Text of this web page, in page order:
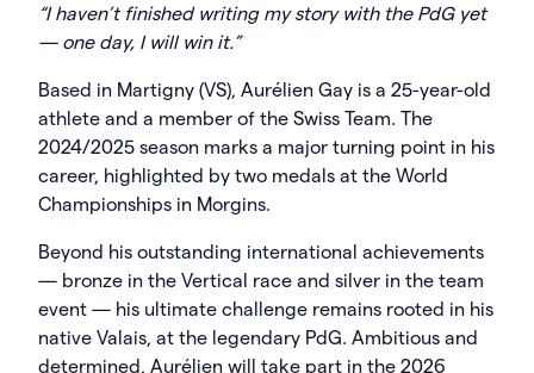
“I haven’t finished writing my story with the PdG yet
— one day, I will win it.”
Based in Martigny (VS), Aurélien Gay is a 25-year-old
athlete and a member of the Swiss Team. The
2024/2025 season marks a major turning point in his
career, highlighted by two medals at the World
Championships in Morgins.
Beyond his outstanding international achievements
— bronze in the Vertical race and silver in the team
event — his ultimate challenge remains rooted in his
native Valais, at the legendary PdG. Ambitious and
determined, Aurélien will take part in the 2026